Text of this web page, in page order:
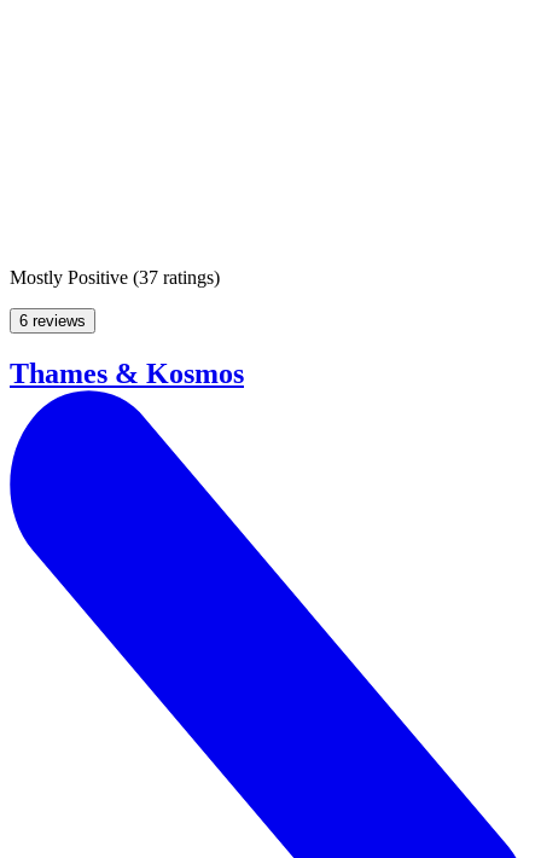
Mostly Positive (37 ratings)
6 reviews
Thames & Kosmos